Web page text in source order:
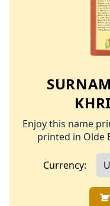
Enjoy this name
printed in Olde
Currency: